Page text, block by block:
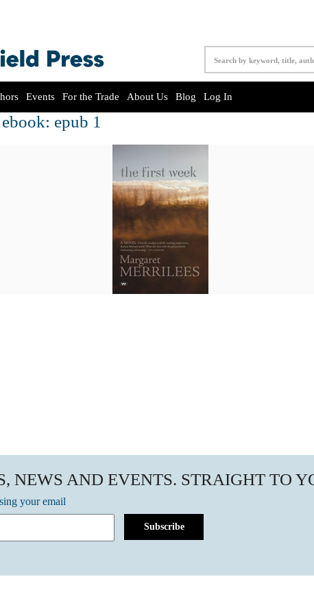
Events For the Trade About Us Blog Log In
epub 1
NEWS AND EVENTS. STRAIGHT TO
your email